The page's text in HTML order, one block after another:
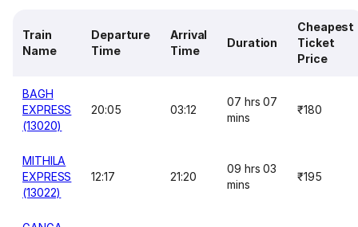
Train
Name
Departure
Time
Arrival
Time
Duration
Cheapest
Ticket
Price
BAGH
EXPRESS
(13020)
20:05 03:12
07 hrs 07
mins
₹180
MITHILA
EXPRESS
(13022)
12:17 21:20
09 hrs 03
mins
₹195